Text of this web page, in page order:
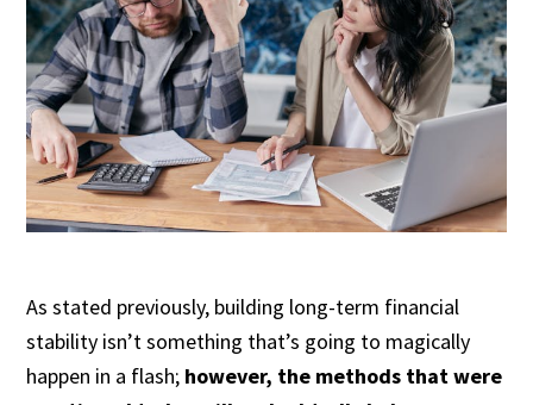
As stated previously, building long-term financial
stability isn’t something that’s going to magically
happen in a flash; however, the methods that were